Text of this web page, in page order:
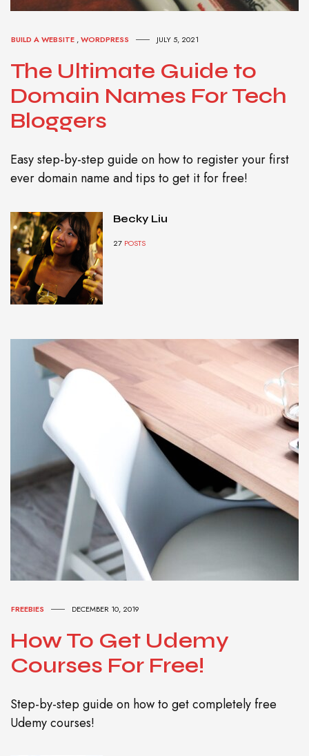
BUILD A WEBSITE ,WORDPRESS JULY 5, 2021
The Ultimate Guide to
Domain Names For Tech
Bloggers
Easy step-by-step guide on how to register your first
ever domain name and tips to get it for free!
Becky Liu
27 POSTS
FREEBIES DECEMBER 10, 2019
How To Get Udemy
Courses For Free!
Step-by-step guide on how to get completely free
Udemy courses!